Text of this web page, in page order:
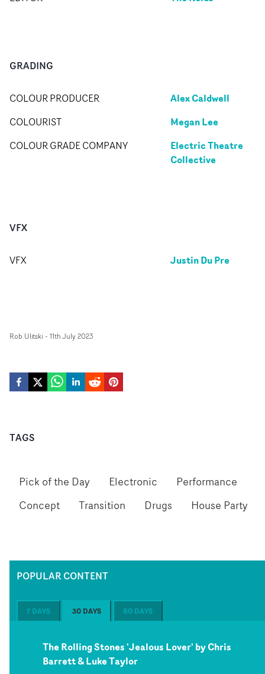
GRADING
COLOUR PRODUCER Alex Caldwell
COLOURIST Megan Lee
COLOUR GRADE COMPANY
Electric Theatre
Collective
VFX
VFX Justin Du Pre
Rob Ulitski - 11th July 2023
TAGS
Pick of the Day Electronic
Performance
Concept
Transition Drugs House Party
POPULAR CONTENT
7 DAYS 30 DAYS 60 DAYS
The Rolling Stones 'Jealous Lover' by Chris
Barrett & Luke Taylor